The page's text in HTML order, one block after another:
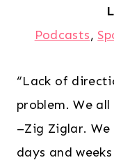
Podcasts,
“Lack of
problem. We
–Zig Ziglar.
days and